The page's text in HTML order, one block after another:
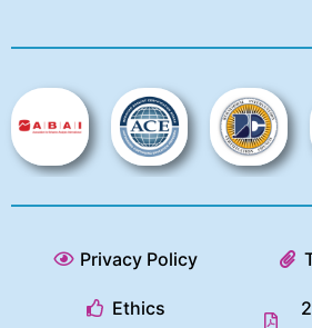
Privacy Policy
Ethics